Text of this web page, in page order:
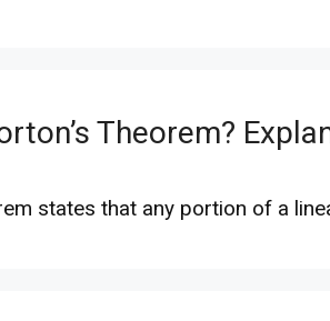
Theorem?
states that any portion of a